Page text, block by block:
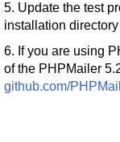
5. Update the test
installation
6. If you are using
of the PHPMailer
github.com/